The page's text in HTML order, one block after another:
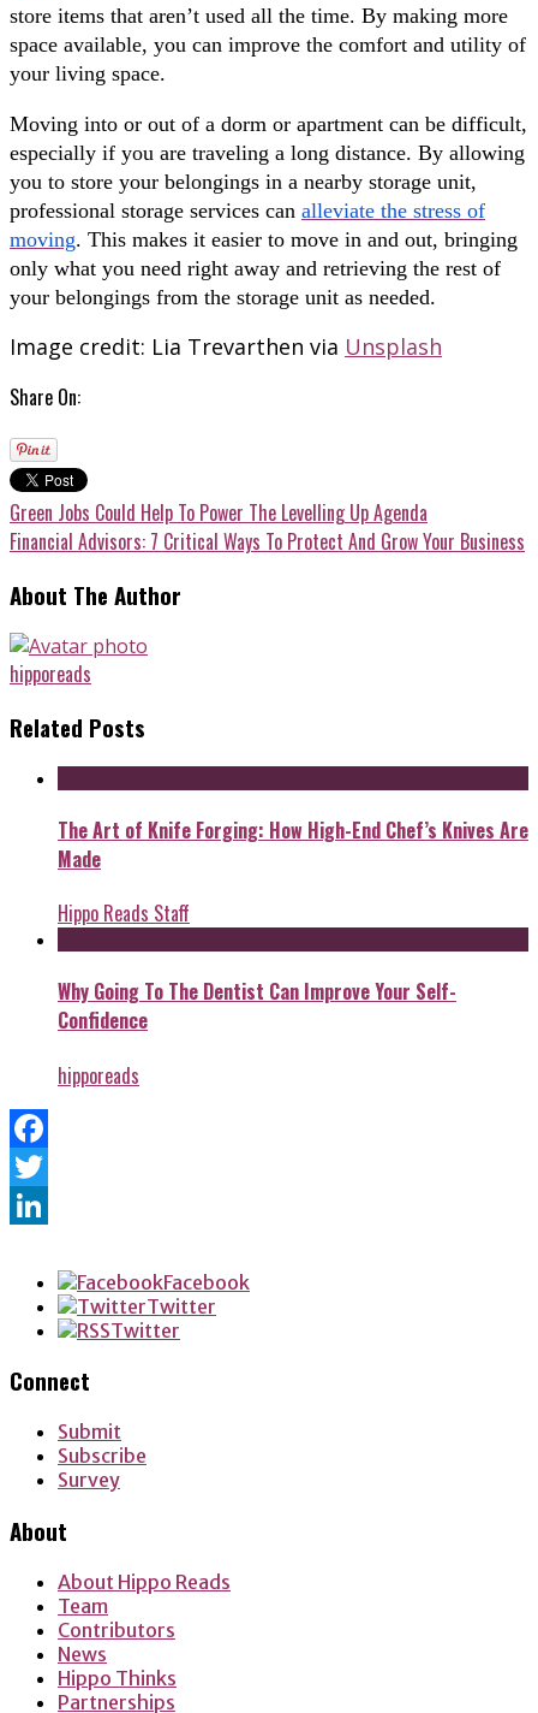
store items that aren’t used all the time. By making more
space available, you can improve the comfort and utility of
your living space.
Moving into or out of a dorm or apartment can be difficult,
especially if you are traveling a long distance. By allowing
you to store your belongings in a nearby storage unit,
professional storage services can alleviate the stress of
moving. This makes it easier to move in and out, bringing
only what you need right away and retrieving the rest of
your belongings from the storage unit as needed.
Image credit: Lia Trevarthen via Unsplash
Share On:
Green Jobs Could Help To Power The Levelling Up Agenda
Financial Advisors: 7 Critical Ways To Protect And Grow Your Business
About The Author
hipporeads
Related Posts
The Art of Knife Forging: How High-End Chef’s Knives Are
Made
Hippo Reads Staff
Why Going To The Dentist Can Improve Your Self-
Confidence
hipporeads
Facebook
Twitter
Facebook
Twitter
Twitter
Connect
Submit
Subscribe
Survey
About
About Hippo Reads
Team
Contributors
News
Hippo Thinks
Partnerships